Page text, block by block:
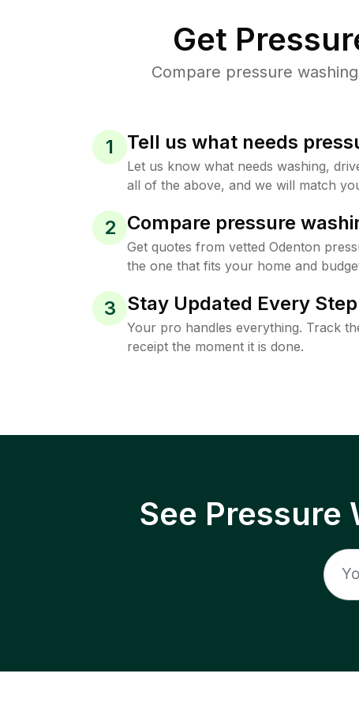
Get
Compare pressure
1 Tell us what needs
Let us know what needs washing,
all of the above, and we will match
2 Compare pressure
Get quotes from vetted Odenton
the one that fits your home and
3 Stay Updated Every
Your pro handles everything. Track
receipt the moment it is done.
See Pressure